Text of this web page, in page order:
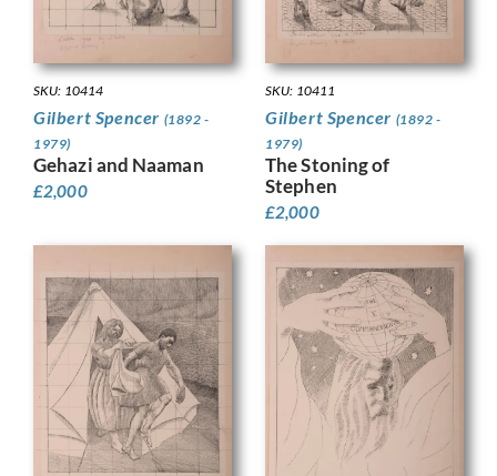
SKU: 10414
Gilbert Spencer (1892 -
1979)
Gehazi and Naaman
£2,000
SKU: 10411
Gilbert Spencer (1892 -
1979)
The Stoning of
Stephen
£2,000